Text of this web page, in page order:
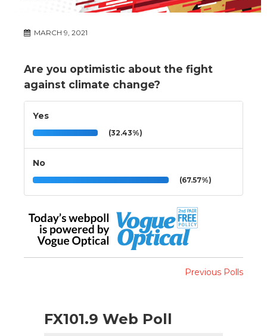
MARCH 9, 2021
Are you optimistic about the fight
against climate change?
Yes
(32.43%)
No
(67.57%)
Previous Polls
FX101.9 Web Poll